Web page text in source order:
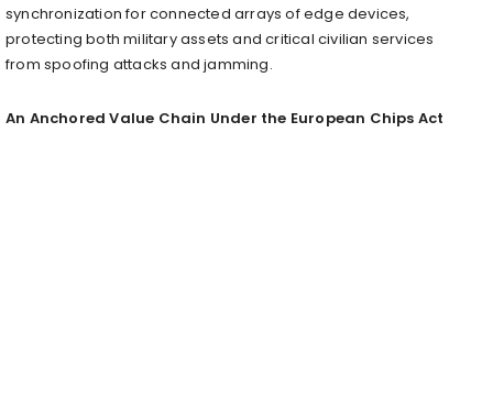
synchronization for connected arrays of edge devices,
protecting both military assets and critical civilian services
from spoofing attacks and jamming.
An Anchored Value Chain Under the European Chips Act